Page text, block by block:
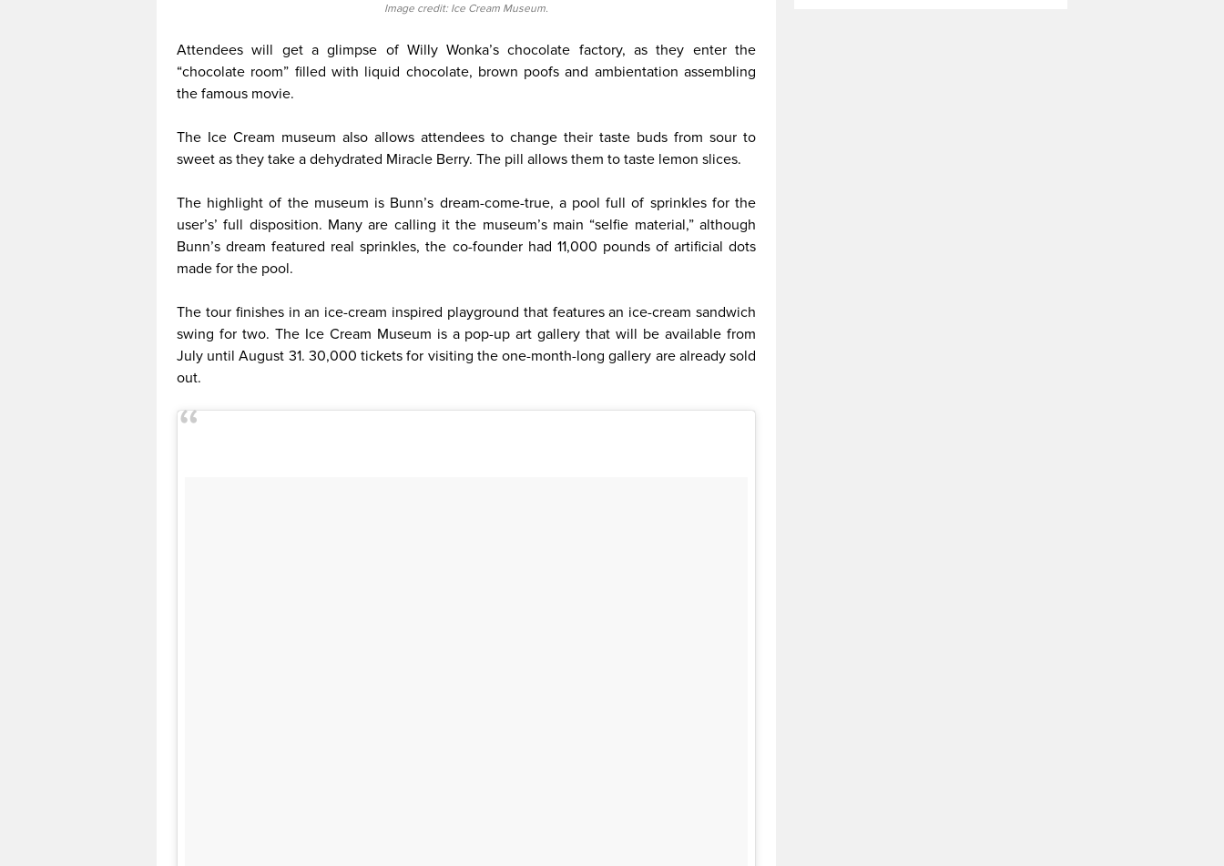
Image credit: Ice Cream Museum.
Attendees will get a glimpse of Willy Wonka’s chocolate factory, as they enter the
“chocolate room” filled with liquid chocolate, brown poofs and ambientation assembling
the famous movie.
The Ice Cream museum also allows attendees to change their taste buds from sour to
sweet as they take a dehydrated Miracle Berry. The pill allows them to taste lemon slices.
The highlight of the museum is Bunn’s dream-come-true, a pool full of sprinkles for the
user’s’ full disposition. Many are calling it the museum’s main “selfie material,” although
Bunn’s dream featured real sprinkles, the co-founder had 11,000 pounds of artificial dots
made for the pool.
The tour finishes in an ice-cream inspired playground that features an ice-cream sandwich
swing for two. The Ice Cream Museum is a pop-up art gallery that will be available from
July until August 31. 30,000 tickets for visiting the one-month-long gallery are already sold
out.